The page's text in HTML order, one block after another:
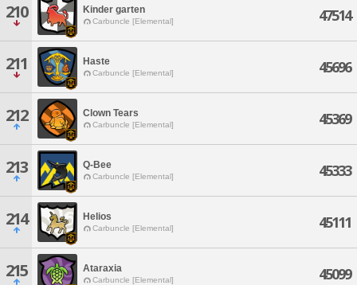
210 Kinder garten
Carbuncle [Elemental] 47514
211 Haste
Carbuncle [Elemental] 45696
212 Clown Tears
Carbuncle [Elemental] 45369
213 Q-Bee
Carbuncle [Elemental] 45333
214 Helios
Carbuncle [Elemental] 45111
215 Ataraxia
Carbuncle [Elemental] 45099